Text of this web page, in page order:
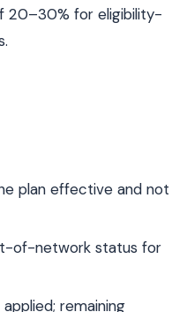
20–30% for eligibility-
plan effective and not
of-network status for
remaining